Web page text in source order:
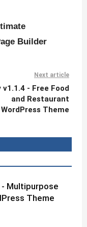
Builder
Next article
v1.1.4 - Free Food
and Restaurant
WordPress Theme
Multipurpose
Theme